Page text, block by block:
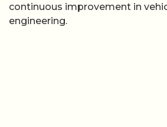
continuous improvement in
engineering.